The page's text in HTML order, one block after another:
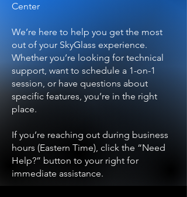
Center
We’re here to help you get the most
out of your SkyGlass experience.
Whether you’re looking for technical
support, want to schedule a 1-on-1
session, or have questions about
specific features, you’re in the right
place.
If you’re reaching out during business
hours (Eastern Time), click the “Need
Help?” button to your right for
immediate assistance.